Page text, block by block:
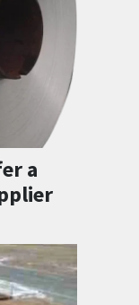
a